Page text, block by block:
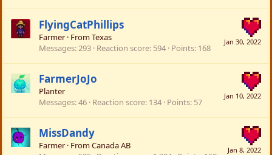
Jan 30, 2022
FlyingCatPhillips
Farmer · FromTexas
Messages 293 Reaction score 594 Points 168
Jan 10, 2022
FarmerJoJo
Planter
Messages 46 Reaction score 134 Points 57
Jan 8, 2022
MissDandy
Farmer · FromCanada AB